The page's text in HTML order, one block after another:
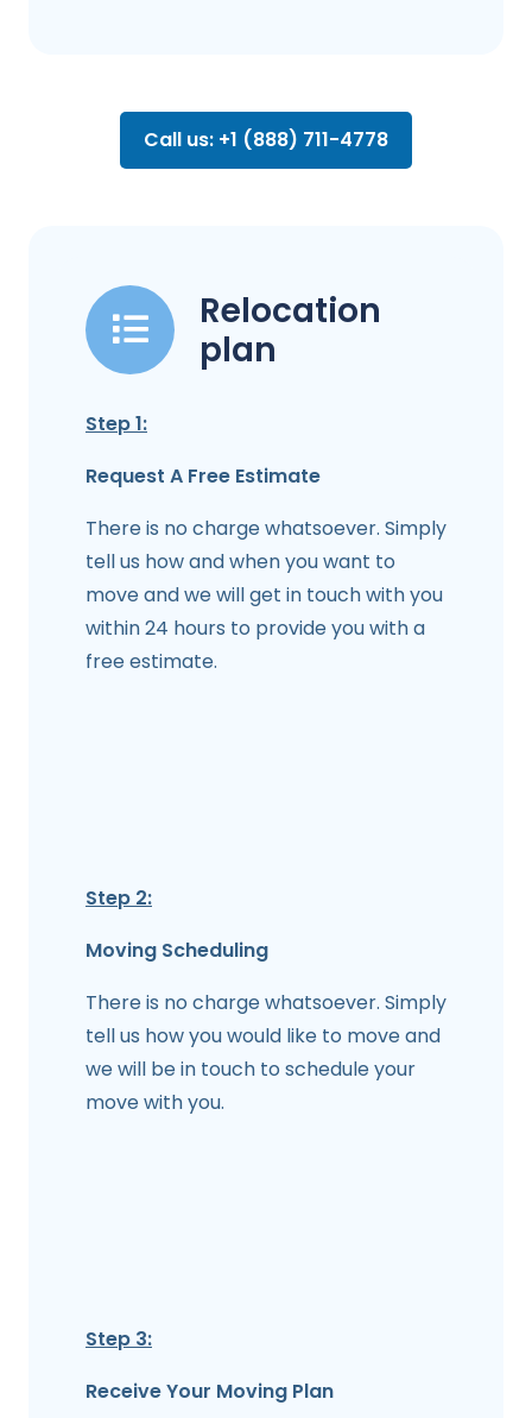
Call us: +1 (888) 711-4778
Relocation
plan
Step 1:
Request A Free Estimate
There is no charge whatsoever. Simply
tell us how and when you want to
move and we will get in touch with you
within 24 hours to provide you with a
free estimate.
Step 2:
Moving Scheduling
There is no charge whatsoever. Simply
tell us how you would like to move and
we will be in touch to schedule your
move with you.
Step 3:
Receive Your Moving Plan